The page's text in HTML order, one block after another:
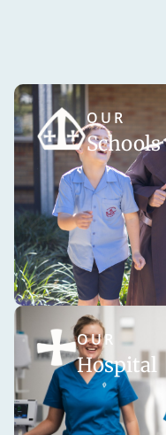
OUR
Schools
OUR
Hospital